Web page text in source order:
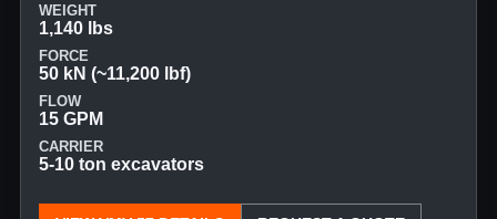
WEIGHT
1,140 lbs
FORCE
50 kN (~11,200 lbf)
FLOW
15 GPM
CARRIER
5-10 ton excavators